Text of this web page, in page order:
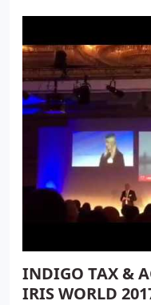
INDIGO TAX &
IRIS WORLD